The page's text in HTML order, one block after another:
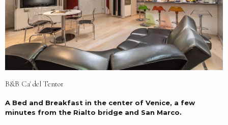
B&B Ca' del Tentor
A Bed and Breakfast in the center of Venice, a few
minutes from the Rialto bridge and San Marco.